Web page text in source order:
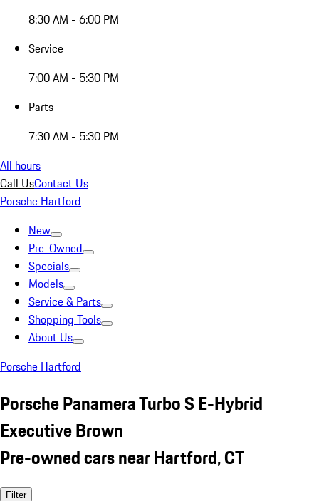
8:30 AM - 6:00 PM
Service
7:00 AM - 5:30 PM
Parts
7:30 AM - 5:30 PM
All hours
Call UsContact Us
Porsche Hartford
New
Pre-Owned
Specials
Models
Service & Parts
Shopping Tools
About Us
Porsche Hartford
Porsche Panamera Turbo S E-Hybrid
Executive Brown
Pre-owned cars near Hartford, CT
Filter